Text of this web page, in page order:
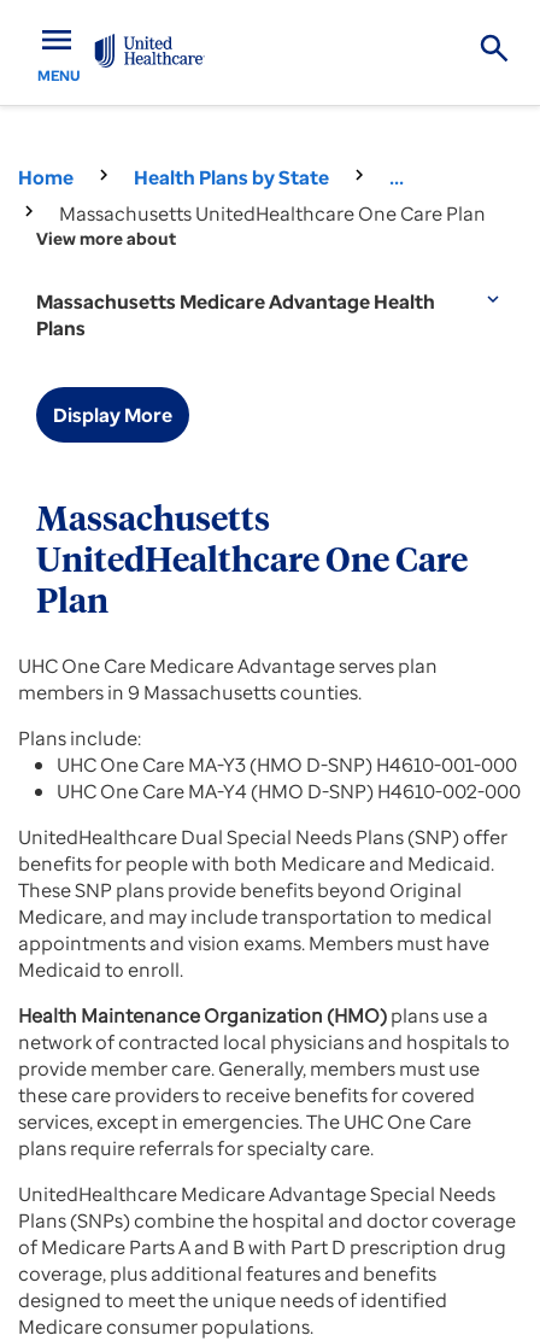
menu
MENU
Home Health Plans by State
...
Massachusetts UnitedHealthcare One Care Plan
View more about
Massachusetts Medicare Advantage Health
Plans
expand_more
Display More
Massachusetts
UnitedHealthcare One Care
Plan
UHC One Care Medicare Advantage serves plan
members in 9 Massachusetts counties.
Plans include:
UHC One Care MA-Y3 (HMO D-SNP) H4610-001-000
UHC One Care MA-Y4 (HMO D-SNP) H4610-002-000
UnitedHealthcare Dual Special Needs Plans (SNP) offer
benefits for people with both Medicare and Medicaid.
These SNP plans provide benefits beyond Original
Medicare, and may include transportation to medical
appointments and vision exams. Members must have
Medicaid to enroll.
Health Maintenance Organization (HMO)plans use a
network of contracted local physicians and hospitals to
provide member care. Generally, members must use
these care providers to receive benefits for covered
services, except in emergencies. The UHC One Care
plans require referrals for specialty care.
UnitedHealthcare Medicare Advantage Special Needs
Plans (SNPs) combine the hospital and doctor coverage
of Medicare Parts A and B with Part D prescription drug
coverage, plus additional features and benefits
designed to meet the unique needs of identified
Medicare consumer populations.